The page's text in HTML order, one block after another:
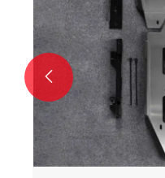
